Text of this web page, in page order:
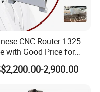
CNC Router 1325
with Good Price for
Making
2,900.00